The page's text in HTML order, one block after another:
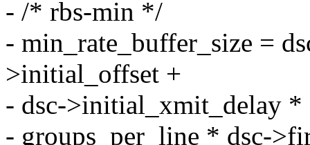
- /* rbs-min */
- min_rate_buffer_size =
>initial_offset +
- dsc->initial_xmit_delay *
- groups_per_line * dsc-